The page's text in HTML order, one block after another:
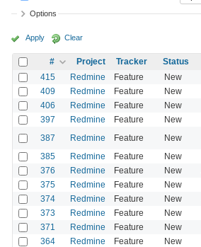
Options
Apply Clear
# Project Tracker Status
415
Redmine Feature New
409 Redmine Feature New
406 Redmine Feature New
397 Redmine Feature New
387 Redmine Feature New
385 Redmine Feature New
376 Redmine Feature New
375 Redmine Feature New
374 Redmine Feature New
373 Redmine Feature New
371 Redmine Feature New
364 Redmine Feature New